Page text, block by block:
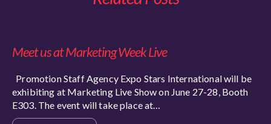
Meet us at Marketing Week Live
Promotion Staff Agency Expo Stars International will be
exhibiting at Marketing Live Show on June 27-28, Booth
E303. The event will take place at…